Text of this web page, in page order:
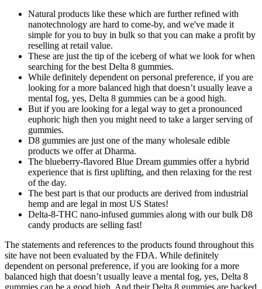
Natural products like these which are further refined with
nanotechnology are hard to come-by, and we've made it
simple for you to buy in bulk so that you can make a profit by
reselling at retail value.
These are just the tip of the iceberg of what we look for when
searching for the best Delta 8 gummies.
While definitely dependent on personal preference, if you are
looking for a more balanced high that doesn’t usually leave a
mental fog, yes, Delta 8 gummies can be a good high.
But if you are looking for a legal way to get a pronounced
euphoric high then you might need to take a larger serving of
gummies.
D8 gummies are just one of the many wholesale edible
products we offer at Dharma.
The blueberry-flavored Blue Dream gummies offer a hybrid
experience that is first uplifting, and then relaxing for the rest
of the day.
The best part is that our products are derived from industrial
hemp and are legal in most US States!
Delta-8-THC nano-infused gummies along with our bulk D8
candy products are selling fast!
The statements and references to the products found throughout this
site have not been evaluated by the FDA. While definitely
dependent on personal preference, if you are looking for a more
balanced high that doesn’t usually leave a mental fog, yes, Delta 8